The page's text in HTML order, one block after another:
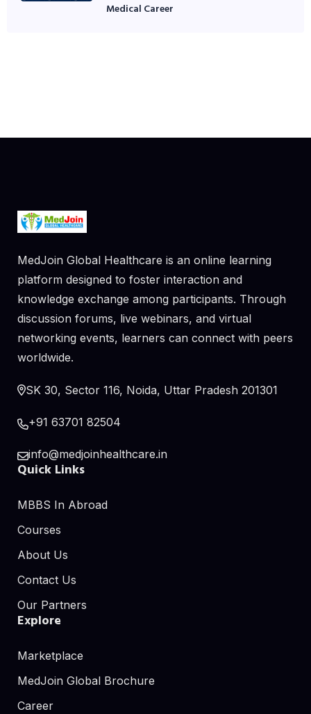
Medical Career
MedJoin Global Healthcare is an online learning
platform designed to foster interaction and
knowledge exchange among participants. Through
discussion forums, live webinars, and virtual
networking events, learners can connect with peers
worldwide.
SK 30, Sector 116, Noida, Uttar Pradesh 201301
+91 63701 82504
info@medjoinhealthcare.in
Quick Links
MBBS In Abroad
Courses
About Us
Contact Us
Our Partners
Explore
Marketplace
MedJoin Global Brochure
Career